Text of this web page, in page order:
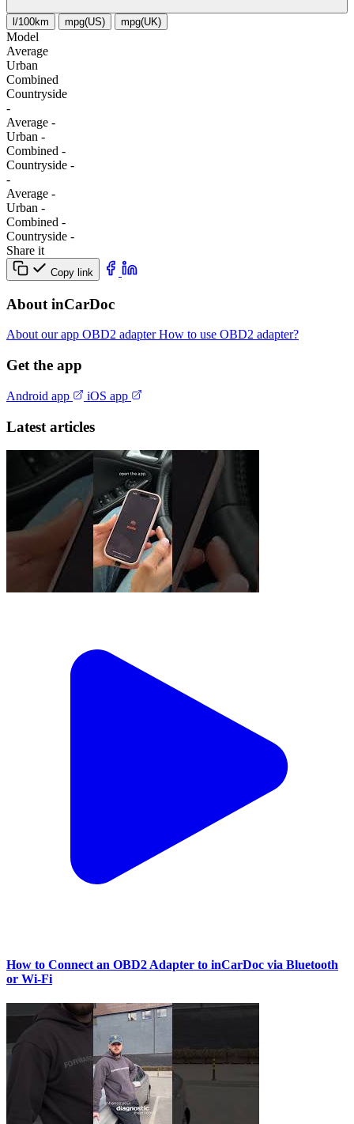
l/100km mpg(US) mpg(UK)
Model
Average
Urban
Combined
Сountryside
-
Average -
Urban -
Combined -
Сountryside -
-
Average -
Urban -
Combined -
Сountryside -
Share it
Copy link
About inCarDoc
About our app OBD2 adapterHow to use OBD2 adapter?
Get the app
Android app iOS app
Latest articles
How to Connect an OBD2 Adapter to inCarDoc via Bluetooth
or Wi‑Fi